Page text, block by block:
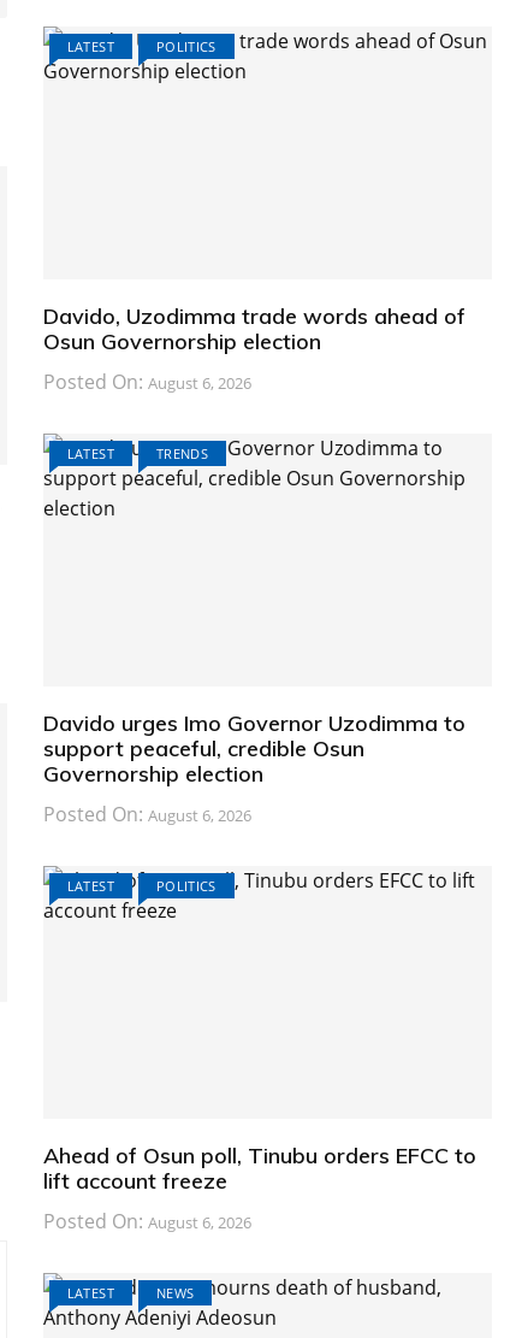
LATEST POLITICS
Davido, Uzodimma trade words ahead of
Osun Governorship election
Posted On: August 6, 2026
LATEST TRENDS
Davido urges Imo Governor Uzodimma to
support peaceful, credible Osun
Governorship election
Posted On: August 6, 2026
LATEST POLITICS
Ahead of Osun poll, Tinubu orders EFCC to
lift account freeze
Posted On: August 6, 2026
LATEST NEWS